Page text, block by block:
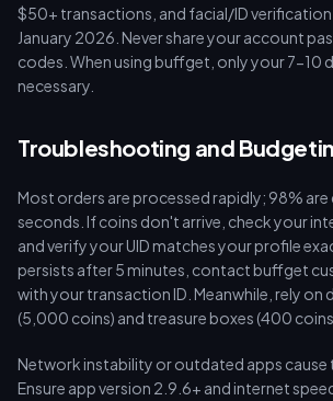
$50+ transactions, and facial/ID
January 2026. Never share your account
codes. When using buffget, only your 7-10
necessary.
Troubleshooting and
Most orders are processed rapidly; 98%
seconds. If coins don't arrive, check your
and verify your UID matches your profile
persists after 5 minutes, contact buffget
with your transaction ID. Meanwhile, rely on
(5,000 coins) and treasure boxes (400
Network instability or outdated apps cause
Ensure app version 2.9.6+ and internet